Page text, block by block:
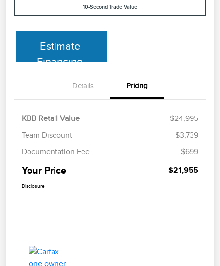
10-Second Trade Value
Estimate
Financing
Details Pricing
KBB Retail Value
$24,995
Team Discount
$3,739
Documentation Fee
$699
Your Price $21,955
Disclosure